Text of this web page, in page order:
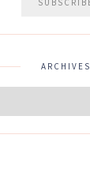
ARCHIVES